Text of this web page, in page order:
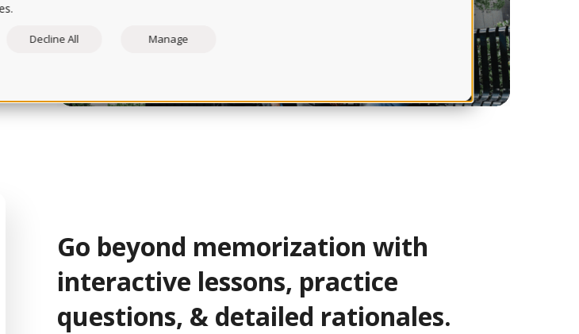
Go beyond memorization with
interactive lessons, practice
questions, & detailed rationales.
Decline All Manage